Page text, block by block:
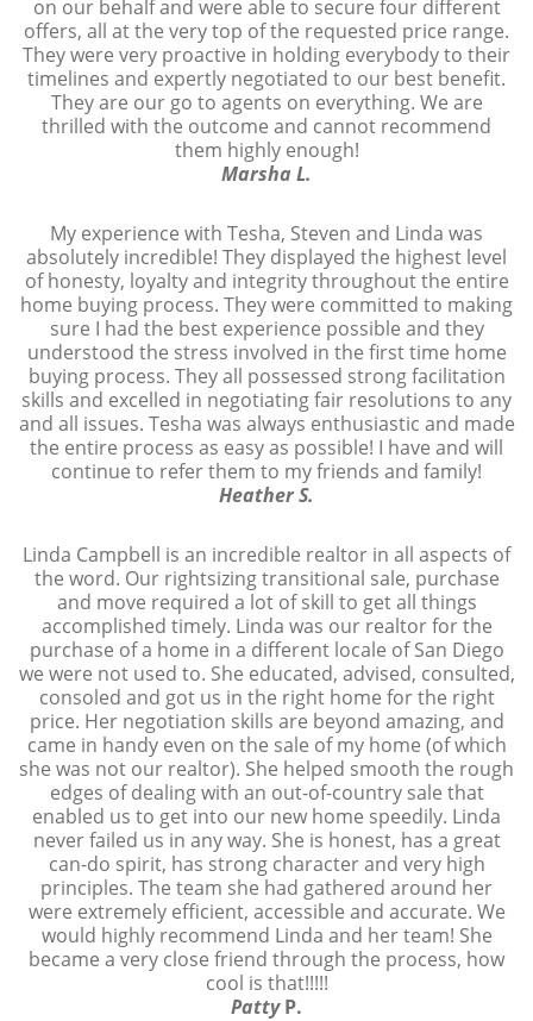
on our behalf and were able to secure four different
offers, all at the very top of the requested price range.
They were very proactive in holding everybody to their
timelines and expertly negotiated to our best benefit.
They are our go to agents on everything. We are
thrilled with the outcome and cannot recommend
them highly enough!
Marsha L.
My experience with Tesha, Steven and Linda was
absolutely incredible! They displayed the highest level
of honesty, loyalty and integrity throughout the entire
home buying process. They were committed to making
sure I had the best experience possible and they
understood the stress involved in the first time home
buying process. They all possessed strong facilitation
skills and excelled in negotiating fair resolutions to any
and all issues. Tesha was always enthusiastic and made
the entire process as easy as possible! I have and will
continue to refer them to my friends and family!
Heather S.
Linda Campbell is an incredible realtor in all aspects of
the word. Our rightsizing transitional sale, purchase
and move required a lot of skill to get all things
accomplished timely. Linda was our realtor for the
purchase of a home in a different locale of San Diego
we were not used to. She educated, advised, consulted,
consoled and got us in the right home for the right
price. Her negotiation skills are beyond amazing, and
came in handy even on the sale of my home (of which
she was not our realtor). She helped smooth the rough
edges of dealing with an out-of-country sale that
enabled us to get into our new home speedily. Linda
never failed us in any way. She is honest, has a great
can-do spirit, has strong character and very high
principles. The team she had gathered around her
were extremely efficient, accessible and accurate. We
would highly recommend Linda and her team! She
became a very close friend through the process, how
cool is that!!!!!
PattyP.